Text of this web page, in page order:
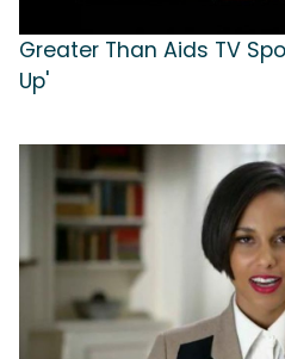
Greater Than Aids TV
Up'